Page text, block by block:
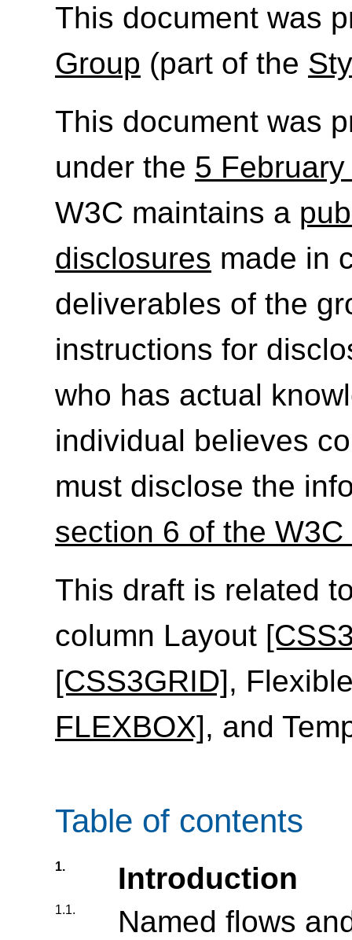
This document was
Group (part of the
This document was
under the 5
W3C maintains a
disclosures made in
deliverables of the
instructions for
who has actual
individual believes
must disclose the
section 6 of the
This draft is related
column Layout
[CSS3GRID],
FLEXBOX], and
Table of contents
1. Introduction
1.1. Named flows